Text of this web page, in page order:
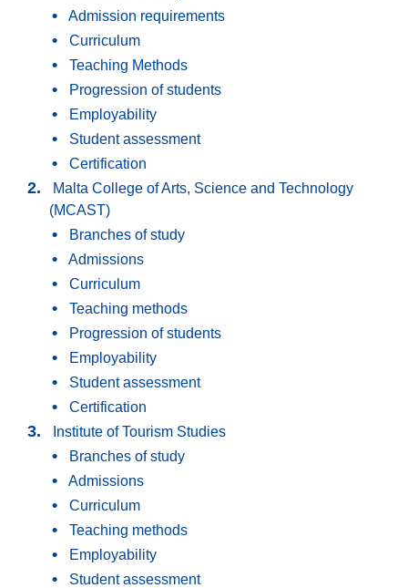
Admission requirements
Curriculum
Teaching Methods
Progression of students
Employability
Student assessment
Certification
Malta College of Arts, Science and Technology
(MCAST)
Branches of study
Admissions
Curriculum
Teaching methods
Progression of students
Employability
Student assessment
Certification
Institute of Tourism Studies
Branches of study
Admissions
Curriculum
Teaching methods
Employability
Student assessment